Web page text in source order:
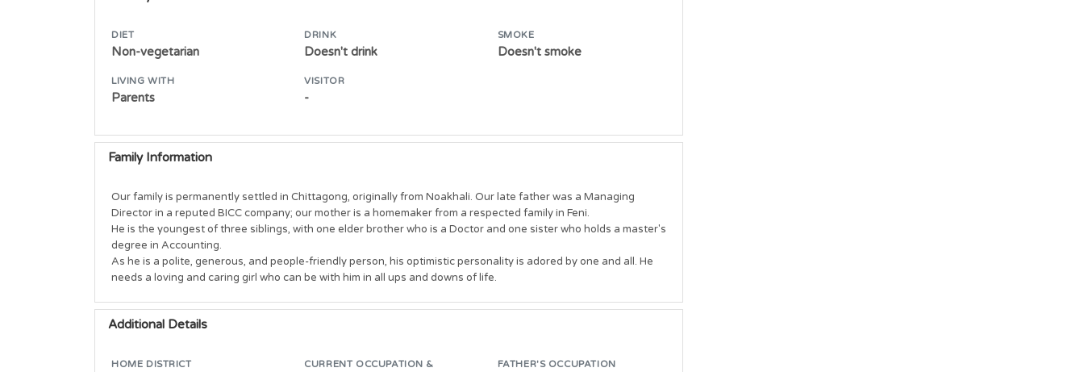
DIET
Non-vegetarian
DRINK
Doesn't drink
SMOKE
Doesn't smoke
LIVING WITH
Parents
VISITOR
-
Family Information
Our family is permanently settled in Chittagong, originally from Noakhali. Our late father was a Managing
Director in a reputed BICC company; our mother is a homemaker from a respected family in Feni.
He is the youngest of three siblings, with one elder brother who is a Doctor and one sister who holds a master's
degree in Accounting.
As he is a polite, generous, and people-friendly person, his optimistic personality is adored by one and all. He
Additional Details
HOME DISTRICT
CURRENT OCCUPATION &
FATHER'S OCCUPATION